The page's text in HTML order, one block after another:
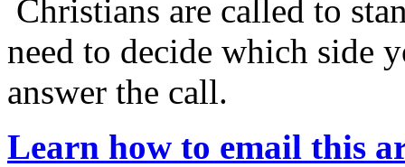
Christians are called to
need to decide which side
answer the call.
Learn how to email this